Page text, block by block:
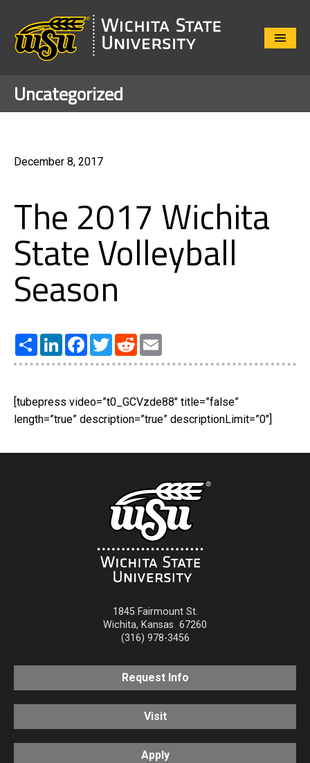
Close
Uncategorized
December 8, 2017
The 2017 Wichita
State Volleyball
Season
Share LinkedInFacebook
TwitterReddit
[tubepress video=”t0_GCVzde88″ title=”false”
length=”true” description=”true” descriptionLimit=”0″]
1845 Fairmount St.
Wichita, Kansas 67260
(316) 978-3456
Request Info
Visit
Apply